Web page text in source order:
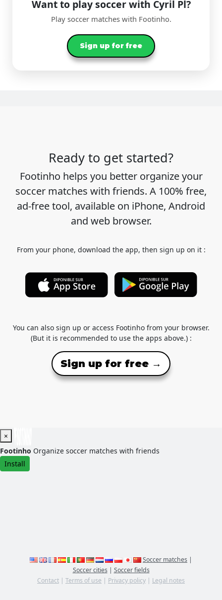
Want to play soccer with Cyril Pl?
Play soccer matches with Footinho.
Sign up for free
Ready to get started?
Footinho helps you better organize your
soccer matches with friends. A 100% free,
ad-free tool, available on iPhone, Android
and web browser.
From your phone, download the app, then sign up on it :
You can also sign up or access Footinho from your browser.
(But it is recommended to use the apps above.) :
Sign up for free →
×
Footinho Organize soccer matches with friends
Install
Soccer matches |
Soccer cities| Soccer fields
Contact | Terms of use | Privacy policy | Legal notes